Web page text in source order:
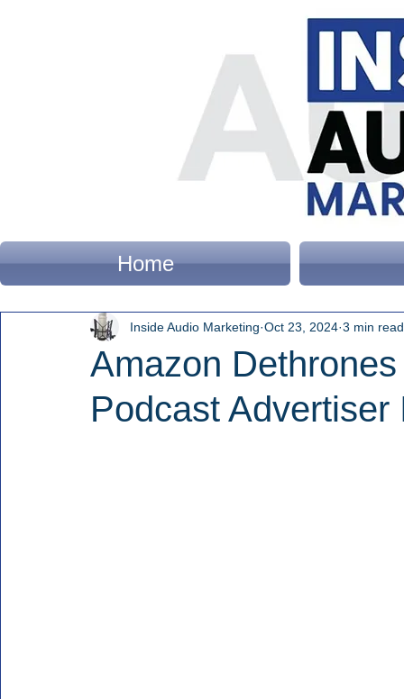
Home
Amazon
Podcast Advertiser
Inside Audio Marketing Oct 23, 2024 3 min read